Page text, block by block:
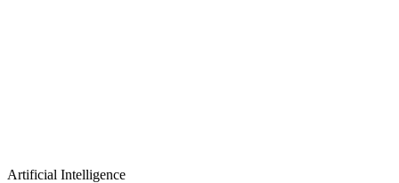
Artificial Intelligence